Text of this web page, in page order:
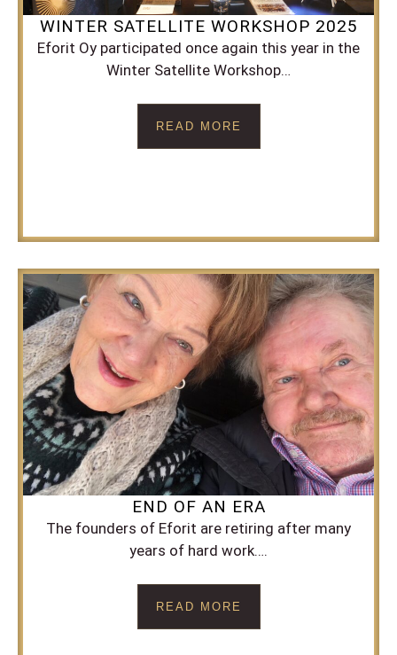
WINTER SATELLITE WORKSHOP 2025
Eforit Oy participated once again this year in the
Winter Satellite Workshop…
READ MORE
END OF AN ERA
The founders of Eforit are retiring after many
years of hard work….
READ MORE